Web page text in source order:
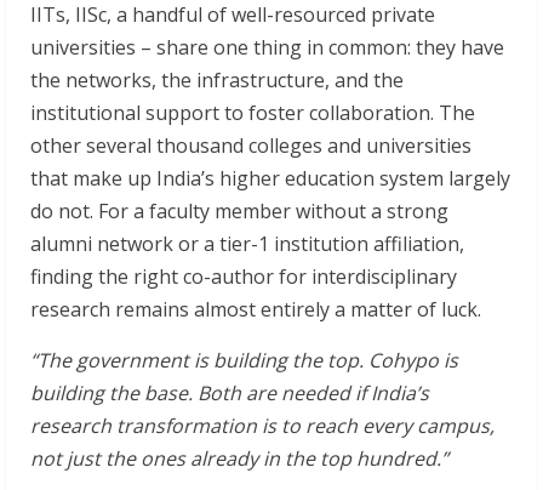
IITs, IISc, a handful of well-resourced private
universities – share one thing in common: they have
the networks, the infrastructure, and the
institutional support to foster collaboration. The
other several thousand colleges and universities
that make up India’s higher education system largely
do not. For a faculty member without a strong
alumni network or a tier-1 institution affiliation,
finding the right co-author for interdisciplinary
research remains almost entirely a matter of luck.
“The government is building the top. Cohypo is
building the base. Both are needed if India’s
research transformation is to reach every campus,
not just the ones already in the top hundred.”